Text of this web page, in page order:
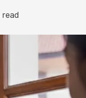
read